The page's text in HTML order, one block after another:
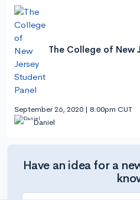
The College of New
September 26, 2020 | 8:00pm CUT
Daniel
Have an idea for a